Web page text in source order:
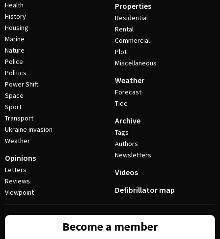
Health
History
Housing
Marine
Nature
Police
Politics
Power Shift
Space
Sport
Transport
Ukraine invasion
Weather
Opinions
Letters
Reviews
Viewpoint
Properties
Residential
Rental
Commercial
Plot
Miscellaneous
Weather
Forecast
Tide
Archive
Tags
Authors
Newsletters
Videos
Defibrillator map
Become a member